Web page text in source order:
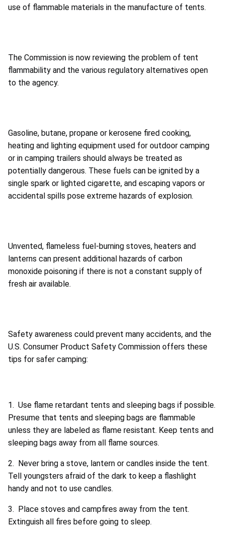
use of flammable materials in the manufacture of tents.
The Commission is now reviewing the problem of tent
flammability and the various regulatory alternatives open
to the agency.
Gasoline, butane, propane or kerosene fired cooking,
heating and lighting equipment used for outdoor camping
or in camping trailers should always be treated as
potentially dangerous. These fuels can be ignited by a
single spark or lighted cigarette, and escaping vapors or
accidental spills pose extreme hazards of explosion.
Unvented, flameless fuel-burning stoves, heaters and
lanterns can present additional hazards of carbon
monoxide poisoning if there is not a constant supply of
fresh air available.
Safety awareness could prevent many accidents, and the
U.S. Consumer Product Safety Commission offers these
tips for safer camping:
1. Use flame retardant tents and sleeping bags if possible.
Presume that tents and sleeping bags are flammable
unless they are labeled as flame resistant. Keep tents and
sleeping bags away from all flame sources.
2. Never bring a stove, lantern or candles inside the tent.
Tell youngsters afraid of the dark to keep a flashlight
handy and not to use candles.
3. Place stoves and campfires away from the tent.
Extinguish all fires before going to sleep.